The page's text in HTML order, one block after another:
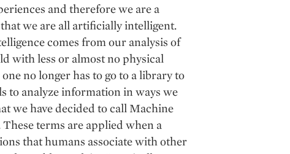
and therefore we are a
we are all artificially intelligent.
comes from our analysis of
with less or almost no physical
no longer has to go to a library to
to analyze information in ways we
we have decided to call Machine
terms are applied when a
that humans associate with other